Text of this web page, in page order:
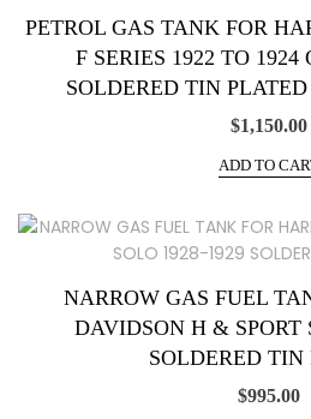
PETROL GAS TANK FOR
F SERIES 1922 TO
SOLDERED TIN
$1,150.00
ADD TO
NARROW GAS FUEL
DAVIDSON H & SPORT
SOLDERED TIN
$995.00